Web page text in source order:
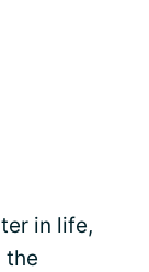
in life,
the